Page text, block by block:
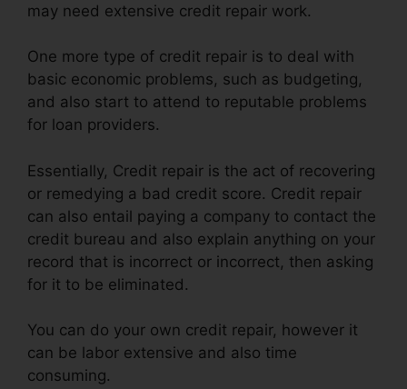
may need extensive credit repair work.
One more type of credit repair is to deal with
basic economic problems, such as budgeting,
and also start to attend to reputable problems
for loan providers.
Essentially, Credit repair is the act of recovering
or remedying a bad credit score. Credit repair
can also entail paying a company to contact the
credit bureau and also explain anything on your
record that is incorrect or incorrect, then asking
for it to be eliminated.
You can do your own credit repair, however it
can be labor extensive and also time
consuming.